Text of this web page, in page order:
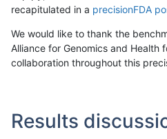
recapitulated in a precisionFDA
We would like to thank the
Alliance for Genomics and Health
collaboration throughout this
Results